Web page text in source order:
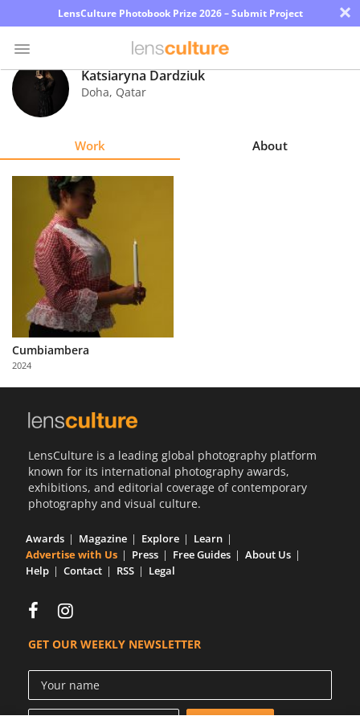
LensCulture Photobook Prize 2026 – Submit Project ×
Photo
Contest
Explore
Learn
About
Partner
with
Us
Katsiaryna Dardziuk
Doha, Qatar
Work About
Cumbiambera
2024
LensCulture is a leading global photography platform
known for its international photography awards,
exhibitions, and editorial coverage of contemporary
photography and visual culture.
Awards Magazine Explore
Learn
Advertise with Us
Press Free Guides
About Us
Help
Contact RSS Legal
GET OUR WEEKLY NEWSLETTER